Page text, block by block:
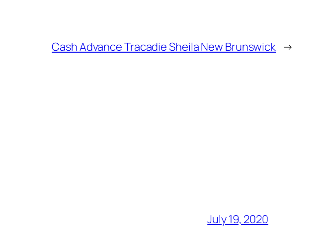
Cash Advance Tracadie Sheila New Brunswick →
July 19, 2020